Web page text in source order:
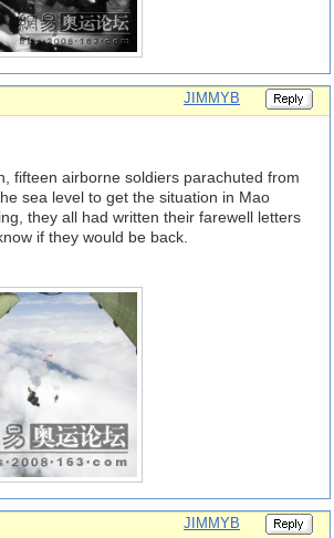
JIMMYB
fifteen airborne soldiers parachuted from
sea level to get the situation in Mao
they all had written their farewell letters
if they would be back.
JIMMYB